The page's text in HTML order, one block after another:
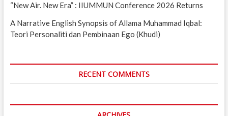
“New Air. New Era” : IIUMMUN Conference 2026 Returns
A Narrative English Synopsis of Allama Muhammad Iqbal:
Teori Personaliti dan Pembinaan Ego (Khudi)
RECENT COMMENTS